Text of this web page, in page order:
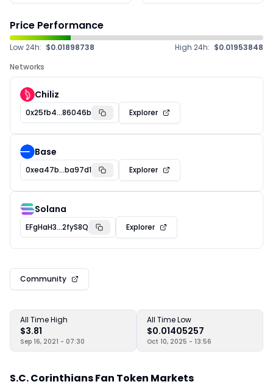
Price Performance
Low 24h: $0.01898738 High 24h: $0.01953848
Networks
Chiliz
0x25fb4...86046b Explorer
Base
0xea47b...ba97d1 Explorer
Solana
EFgHaH3...2fyS8Q Explorer
Community
All Time High
$3.81
Sep 16, 2021 - 07:30
All Time Low
$0.01405257
Oct 10, 2025 - 13:56
S.C. Corinthians Fan Token Markets